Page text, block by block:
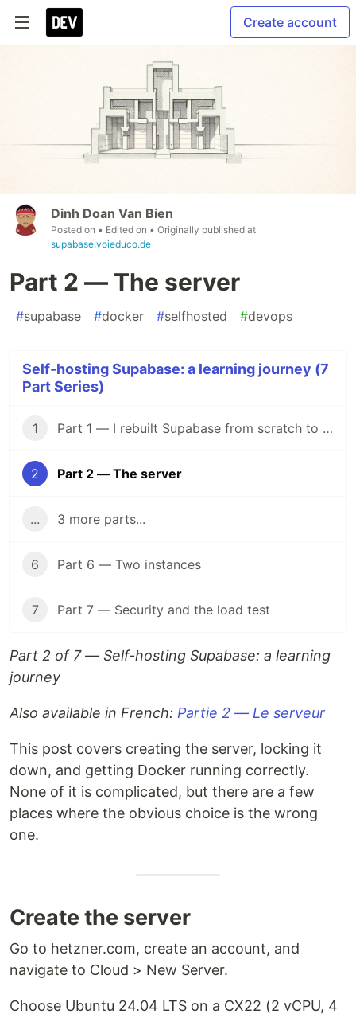
Create account
Dinh Doan Van Bien
Posted on • Edited on • Originally published at
supabase.voieduco.de
Part 2 — The server
#supabase #docker #selfhosted #devops
Self-hosting Supabase: a learning journey (7
Part Series)
1 Part 1 — I rebuilt Supabase from scratch to understand what I was paying for
2 Part 2 — The server
... 3 more parts...
6 Part 6 — Two instances
7 Part 7 — Security and the load test
Part 2 of 7 — Self-hosting Supabase: a learning
journey
Also available in French: Partie 2 — Le serveur
This post covers creating the server, locking it
down, and getting Docker running correctly.
None of it is complicated, but there are a few
places where the obvious choice is the wrong
one.
Create the server
Go to hetzner.com, create an account, and
navigate to Cloud > New Server.
Choose Ubuntu 24.04 LTS on a CX22 (2 vCPU, 4